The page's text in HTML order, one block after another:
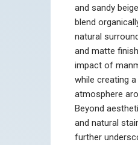
and sandy
blend
natural
and matte
impact of
while creating
atmosphere
Beyond
and natural
further